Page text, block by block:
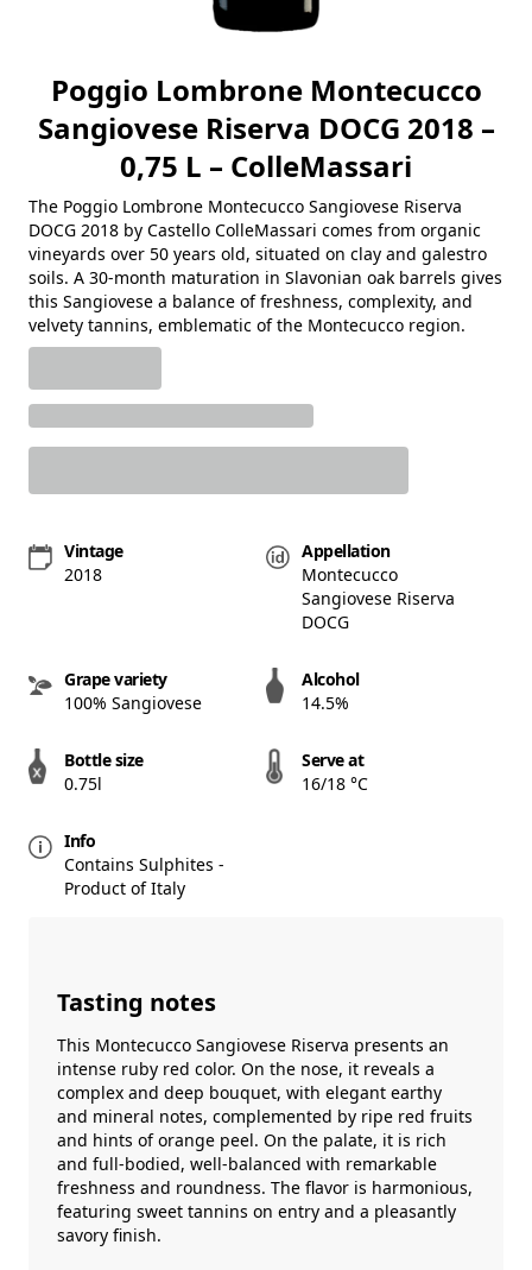
Poggio Lombrone Montecucco
Sangiovese Riserva DOCG 2018 –
0,75 L – ColleMassari
The Poggio Lombrone Montecucco Sangiovese Riserva
DOCG 2018 by Castello ColleMassari comes from organic
vineyards over 50 years old, situated on clay and galestro
soils. A 30-month maturation in Slavonian oak barrels gives
this Sangiovese a balance of freshness, complexity, and
velvety tannins, emblematic of the Montecucco region.
Vintage
2018
Appellation
Montecucco
Sangiovese Riserva
DOCG
Grape variety
100% Sangiovese
Alcohol
14.5%
Bottle size
0.75l
Serve at
16/18 °C
Info
Contains Sulphites -
Product of Italy
Tasting notes
This Montecucco Sangiovese Riserva presents an
intense ruby red color. On the nose, it reveals a
complex and deep bouquet, with elegant earthy
and mineral notes, complemented by ripe red fruits
and hints of orange peel. On the palate, it is rich
and full-bodied, well-balanced with remarkable
freshness and roundness. The flavor is harmonious,
featuring sweet tannins on entry and a pleasantly
savory finish.